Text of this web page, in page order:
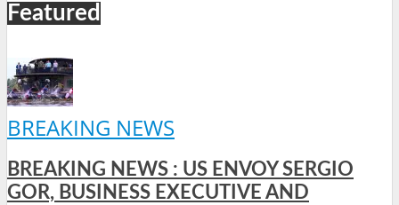
Featured
BREAKING NEWS
BREAKING NEWS : US ENVOY SERGIO
GOR, BUSINESS EXECUTIVE AND